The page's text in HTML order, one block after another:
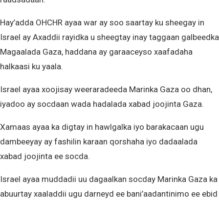
Hay’adda OHCHR ayaa war ay soo saartay ku sheegay in
Israel ay Axaddii rayidka u sheegtay inay taggaan galbeedka
Magaalada Gaza, haddana ay garaaceyso xaafadaha
halkaasi ku yaala.
Israel ayaa xoojisay weeraradeeda Marinka Gaza oo dhan,
iyadoo ay socdaan wada hadalada xabad joojinta Gaza.
Xamaas ayaa ka digtay in hawlgalka iyo barakacaan ugu
dambeeyay ay fashilin karaan qorshaha iyo dadaalada
xabad joojinta ee socda.
Israel ayaa muddadii uu dagaalkan socday Marinka Gaza ka
abuurtay xaaladdii ugu darneyd ee bani’aadantinimo ee ebid